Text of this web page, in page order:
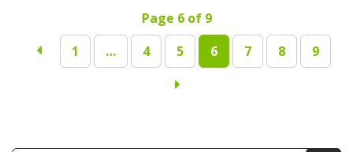
Page 6 of 9
1
… 4 5 6 7 8 9